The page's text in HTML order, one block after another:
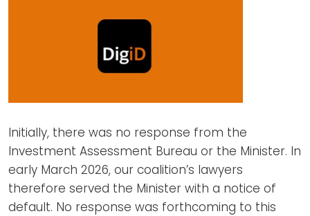
Initially, there was no response from the
Investment Assessment Bureau or the Minister. In
early March 2026, our coalition’s lawyers
therefore served the Minister with a notice of
default. No response was forthcoming to this